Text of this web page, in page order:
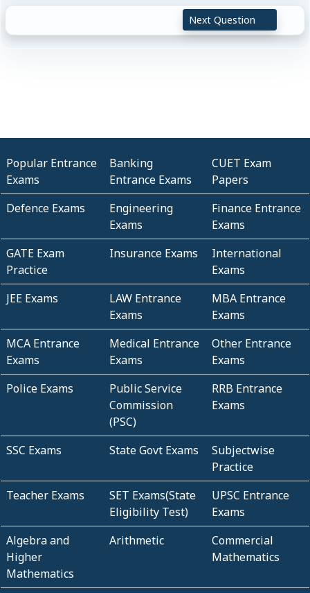
Next Question
Popular Entrance
Exams
Banking
Entrance Exams
CUET Exam
Papers
Defence Exams
Engineering
Exams
Finance Entrance
Exams
GATE Exam
Practice
Insurance Exams
International
Exams
JEE Exams
LAW Entrance
Exams
MBA Entrance
Exams
MCA Entrance
Exams
Medical Entrance
Exams
Other Entrance
Exams
Police Exams
Public Service
Commission
(PSC)
RRB Entrance
Exams
SSC Exams State Govt Exams
Subjectwise
Practice
Teacher Exams
SET Exams(State
Eligibility Test)
UPSC Entrance
Exams
Algebra and
Higher
Mathematics
Arithmetic
Commercial
Mathematics